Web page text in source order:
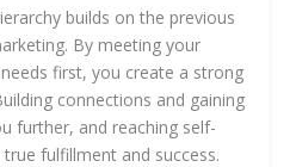
builds on the previous
By meeting your
first, you create a strong
connections and gaining
further, and reaching self-
fulfillment and success.